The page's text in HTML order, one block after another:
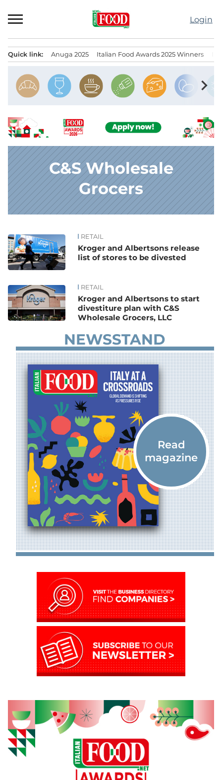
to
Login
Quick link: Anuga 2025 Italian Food Awards 2025 Winners
chevron_right
C&S Wholesale
Grocers
News RETAIL
Kroger and Albertsons release
list of stores to be divested
RETAIL
Kroger and Albertsons to start
divestiture plan with C&S
Wholesale Grocers, LLC
NEWSSTAND